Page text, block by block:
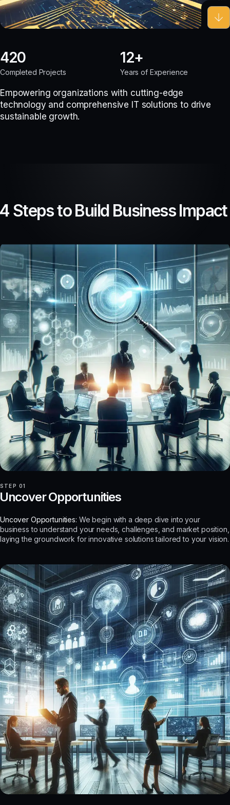
420
Completed Projects
12
Years of Experience
Empowering organizations with cutting-edge
technology and comprehensive IT solutions to drive
sustainable growth.
Steps to Build Business Impact
STEP 01
Opportunities
Uncover Opportunities: We begin with a deep dive into your
business to understand your needs, challenges, and market position,
laying the groundwork for innovative solutions tailored to your vision.